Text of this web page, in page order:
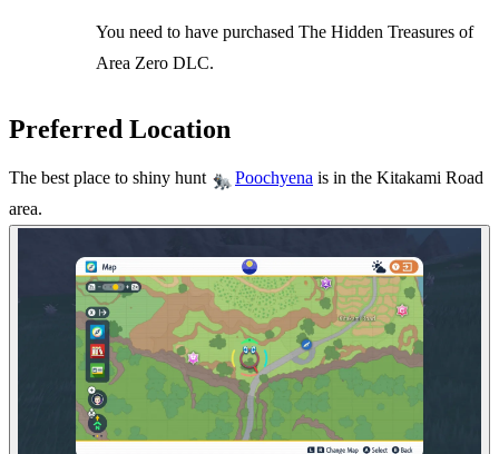
You need to have purchased The Hidden Treasures of
Area Zero DLC.
Preferred Location
The best place to shiny hunt Poochyena is in the Kitakami Road
area.